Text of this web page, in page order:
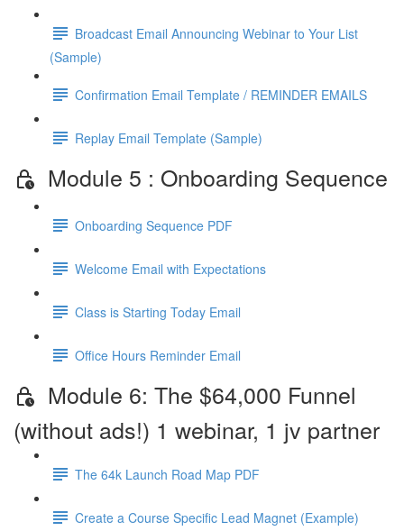
Broadcast Email Announcing Webinar to Your List
(Sample)
Confirmation Email Template / REMINDER EMAILS
Replay Email Template (Sample)
Module 5 : Onboarding Sequence
Onboarding Sequence PDF
Welcome Email with Expectations
Class is Starting Today Email
Office Hours Reminder Email
Module 6: The $64,000 Funnel
(without ads!) 1 webinar, 1 jv partner
The 64k Launch Road Map PDF
Create a Course Specific Lead Magnet (Example)